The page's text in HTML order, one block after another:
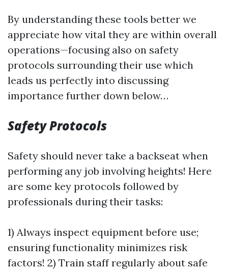
By understanding these tools better we
appreciate how vital they are within overall
operations—focusing also on safety
protocols surrounding their use which
leads us perfectly into discussing
importance further down below…
Safety Protocols
Safety should never take a backseat when
performing any job involving heights! Here
are some key protocols followed by
professionals during their tasks:
1) Always inspect equipment before use;
ensuring functionality minimizes risk
factors! 2) Train staff regularly about safe